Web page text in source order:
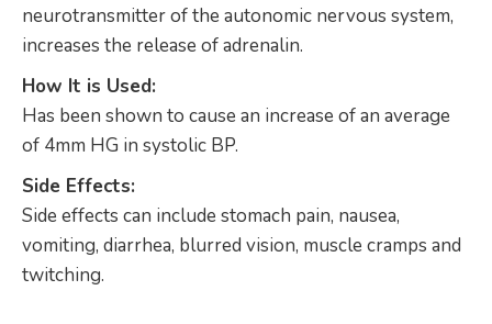
neurotransmitter of the autonomic nervous system,
increases the release of adrenalin.
How It is Used:
Has been shown to cause an increase of an average
of 4mm HG in systolic BP.
Side Effects:
Side effects can include stomach pain, nausea,
vomiting, diarrhea, blurred vision, muscle cramps and
twitching.